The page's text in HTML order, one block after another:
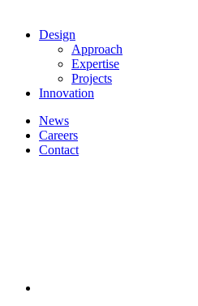
Design
Approach
Expertise
Projects
Innovation
News
Careers
Contact